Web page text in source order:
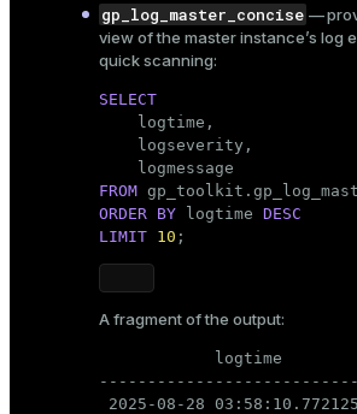
gp_log_master_concise —
view of the master instance’s log
quick scanning:
SELECT
logtime,
    logseverity,
FROM
ORDER BY logtime DESC
LIMIT 10 ;
A fragment of the output:
logtime
2025-08-28